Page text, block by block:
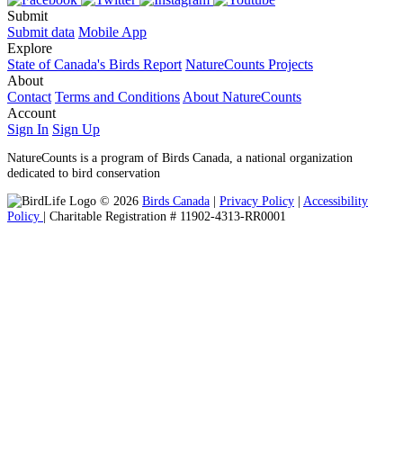
Submit
Submit data Mobile App
Explore
State of Canada's Birds Report NatureCounts Projects
About
Contact Terms and Conditions About NatureCounts
Account
Sign In Sign Up
NatureCounts is a program of Birds Canada, a national organization
dedicated to bird conservation
© 2026 Birds Canada | Privacy Policy | Accessibility
Policy | Charitable Registration # 11902-4313-RR0001